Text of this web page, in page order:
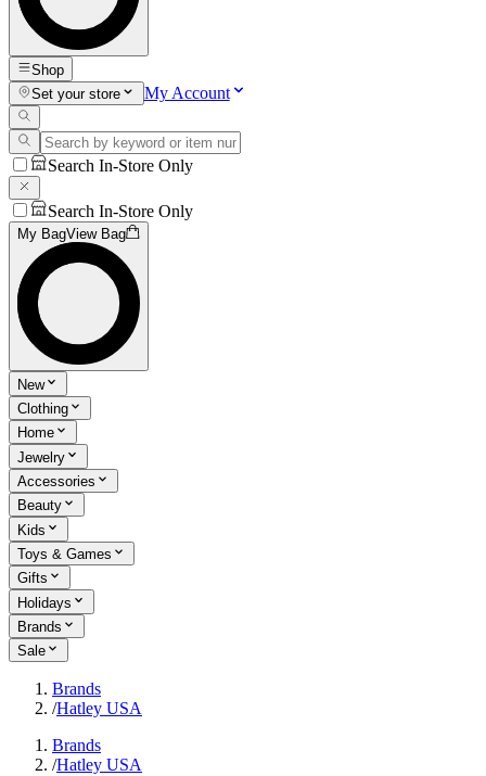
Shop
Set your store
My Account
Search In-Store Only
Search In-Store Only
My BagView Bag
New
Clothing
Home
Jewelry
Accessories
Beauty
Kids
Toys & Games
Gifts
Holidays
Brands
Sale
Brands
/Hatley USA
Brands
/Hatley USA